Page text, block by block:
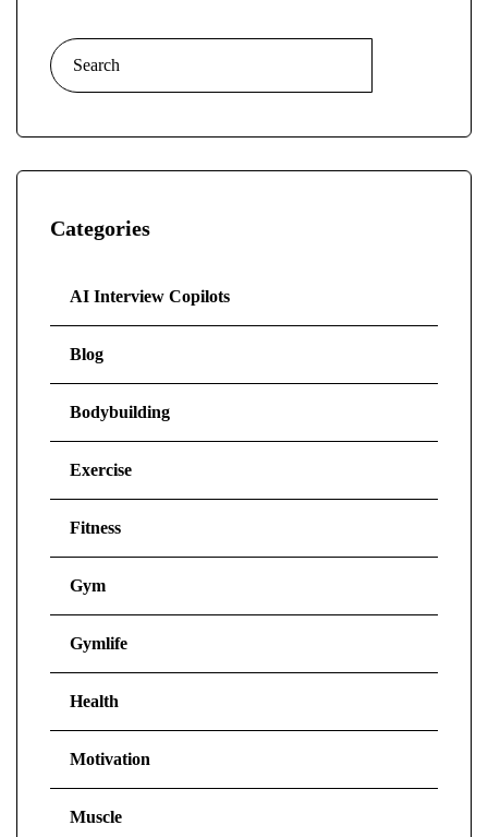
Categories
AI Interview Copilots
Blog
Bodybuilding
Exercise
Fitness
Gym
Gymlife
Health
Motivation
Muscle